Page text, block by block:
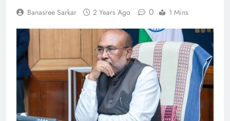
Banasree Sarkar 2 Years Ago 0 1 Mins